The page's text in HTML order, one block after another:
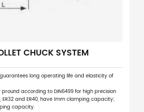
CHUCK SYSTEM
long operating life and elasticity of
according to DIN6499 for high precision
ER32 and ER40, have 1mm clamping capacity;
capacity.